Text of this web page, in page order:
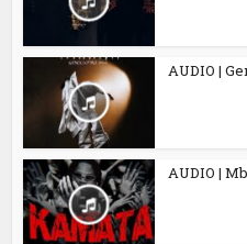
AUDIO |
AUDIO |